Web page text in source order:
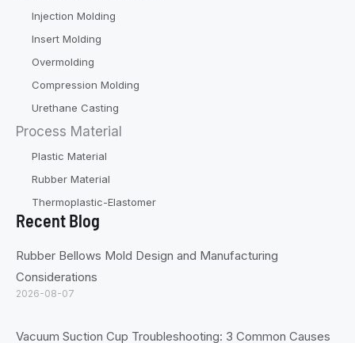
Injection Molding
Insert Molding
Overmolding
Compression Molding
Urethane Casting
Process Material
Plastic Material
Rubber Material
Thermoplastic-Elastomer
Recent Blog
Rubber Bellows Mold Design and Manufacturing
Considerations
2026-08-07
Vacuum Suction Cup Troubleshooting: 3 Common Causes